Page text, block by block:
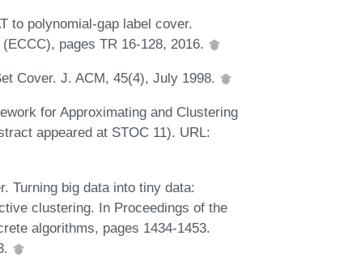
to polynomial-gap label cover.
pages TR 16-128, 2016.
Cover. J. ACM, 45(4), July 1998.
for Approximating and Clustering
appeared at STOC 11). URL:
Turning big data into tiny data:
clustering. In Proceedings of the
algorithms, pages 1434-1453.